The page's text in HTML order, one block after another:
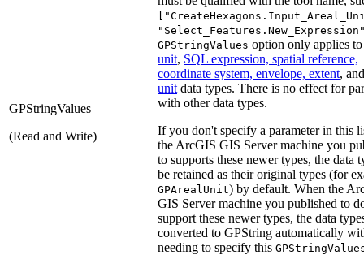
GPStringValues
(Read and Write)
GPStringValues option only applies
unit, SQL expression, spatial reference,
coordinate system, envelope, extent,
unit data types. There is no effect for
with other data types.
If you don't specify a parameter in this
the ArcGIS GIS Server machine you
to supports these newer types, the data
be retained as their original types (for
GPArealUnit) by default. When the
GIS Server machine you published to
support these newer types, the data
converted to GPString automatically
needing to specify this